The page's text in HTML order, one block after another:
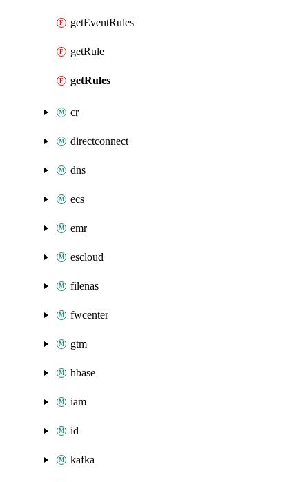
getEventRules
getRule
getRules
cr
directconnect
dns
ecs
emr
escloud
filenas
fwcenter
gtm
hbase
iam
id
kafka